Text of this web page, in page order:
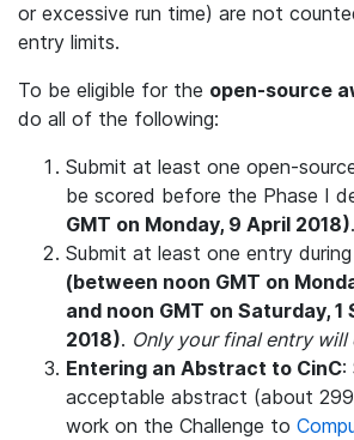
or excessive run time) are not
entry limits.
To be eligible for the open-source
do all of the following:
Submit at least one open-
be scored before the Phase I
GMT on Monday, 9 April 2018).
Submit at least one entry
(between noon GMT on
and noon GMT on Saturday, 1
2018). Only your final entry
Entering an Abstract to CinC:
acceptable abstract (about
work on the Challenge to